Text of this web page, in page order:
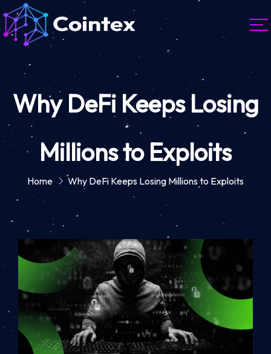
Why DeFi Keeps Losing
Millions to Exploits
Home Why DeFi Keeps Losing Millions to Exploits